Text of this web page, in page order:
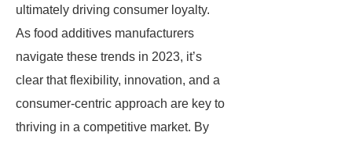
ultimately driving consumer loyalty.
As food additives manufacturers
navigate these trends in 2023, it’s
clear that flexibility, innovation, and a
consumer-centric approach are key to
thriving in a competitive market. By